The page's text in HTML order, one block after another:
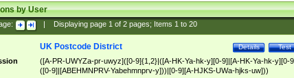
by User
Displaying page 1of 2pages; Items 1to 20
Test
Details
UK Postcode District
([A-PR-UWYZa-pr-uwyz]([0-9]{1,2}|([A-HK-Ya-hk-y][0-9]|[A-HK-Ya-hk-y][0-
([0-9]|[ABEHMNPRV-Yabehmnprv-y]))|[0-9][A-HJKS-UWa-hjks-uw]))